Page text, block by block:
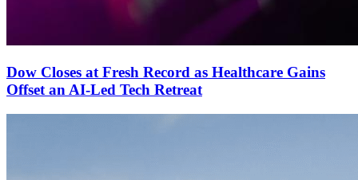
Dow Closes at Fresh Record as Healthcare Gains
Offset an AI-Led Tech Retreat